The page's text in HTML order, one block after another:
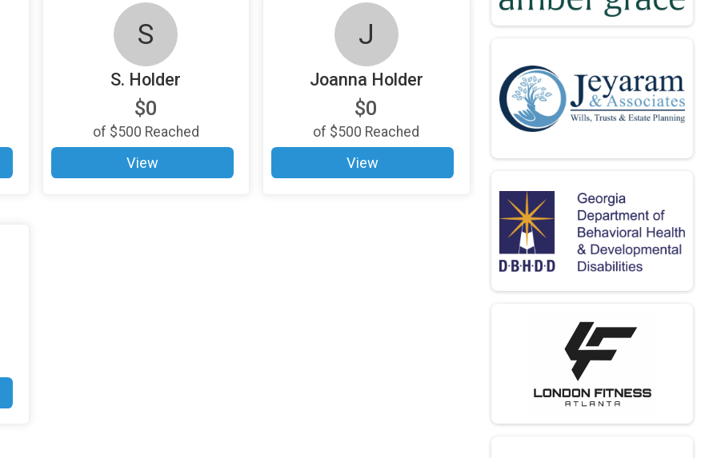
S
S. Holder
$0
of $500 Reached
View
J
Joanna Holder
$0
of $500 Reached
View